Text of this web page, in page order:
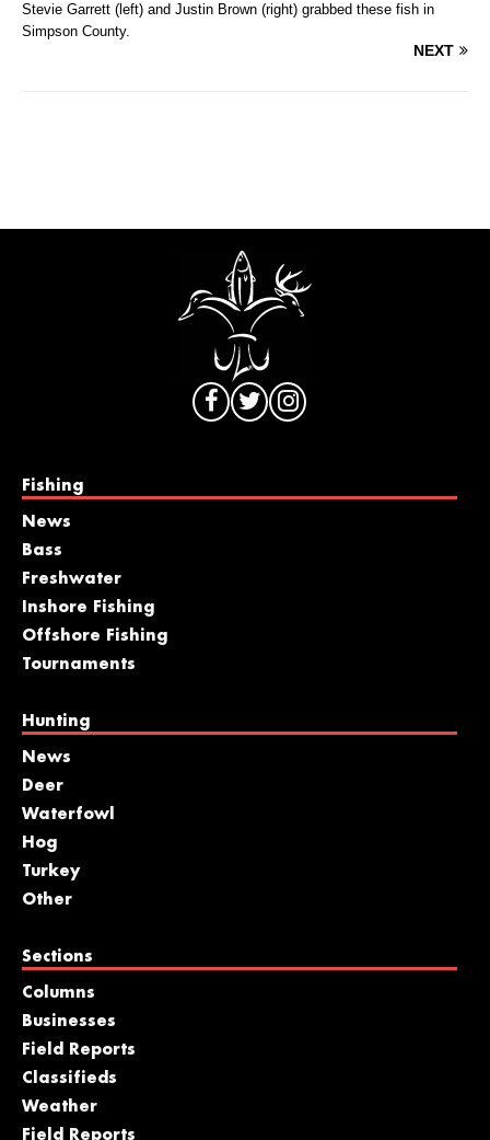
Stevie Garrett (left) and Justin Brown (right) grabbed these fish in
Simpson County.
NEXT
Fishing
News
Bass
Freshwater
Inshore Fishing
Offshore Fishing
Tournaments
Hunting
News
Deer
Waterfowl
Hog
Turkey
Other
Sections
Columns
Businesses
Field Reports
Classifieds
Weather
Field Reports